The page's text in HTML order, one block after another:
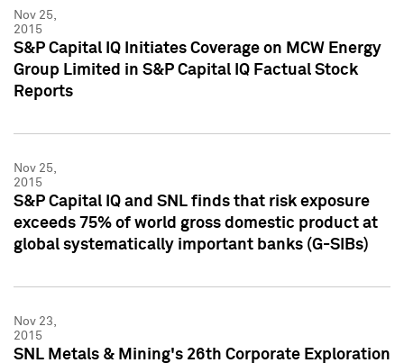
Nov 25,
2015
S&P Capital IQ Initiates Coverage on MCW Energy
Group Limited in S&P Capital IQ Factual Stock
Reports
Nov 25,
2015
S&P Capital IQ and SNL finds that risk exposure
exceeds 75% of world gross domestic product at
global systematically important banks (G-SIBs)
Nov 23,
2015
SNL Metals & Mining's 26th Corporate Exploration